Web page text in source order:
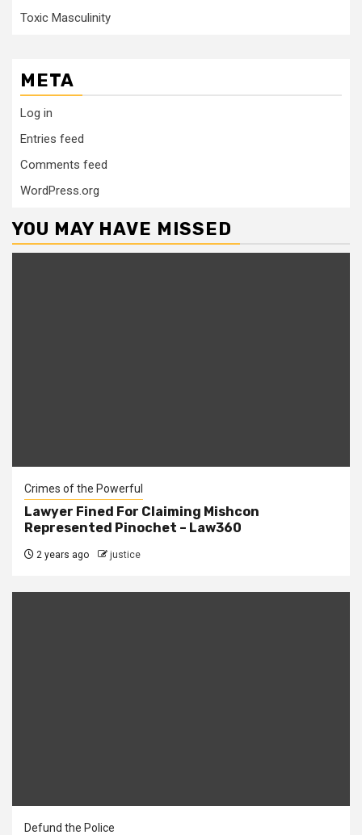
Toxic Masculinity
META
Log in
Entries feed
Comments feed
WordPress.org
YOU MAY HAVE MISSED
Crimes of the Powerful
Lawyer Fined For Claiming Mishcon
Represented Pinochet – Law360
2 years ago justice
Defund the Police